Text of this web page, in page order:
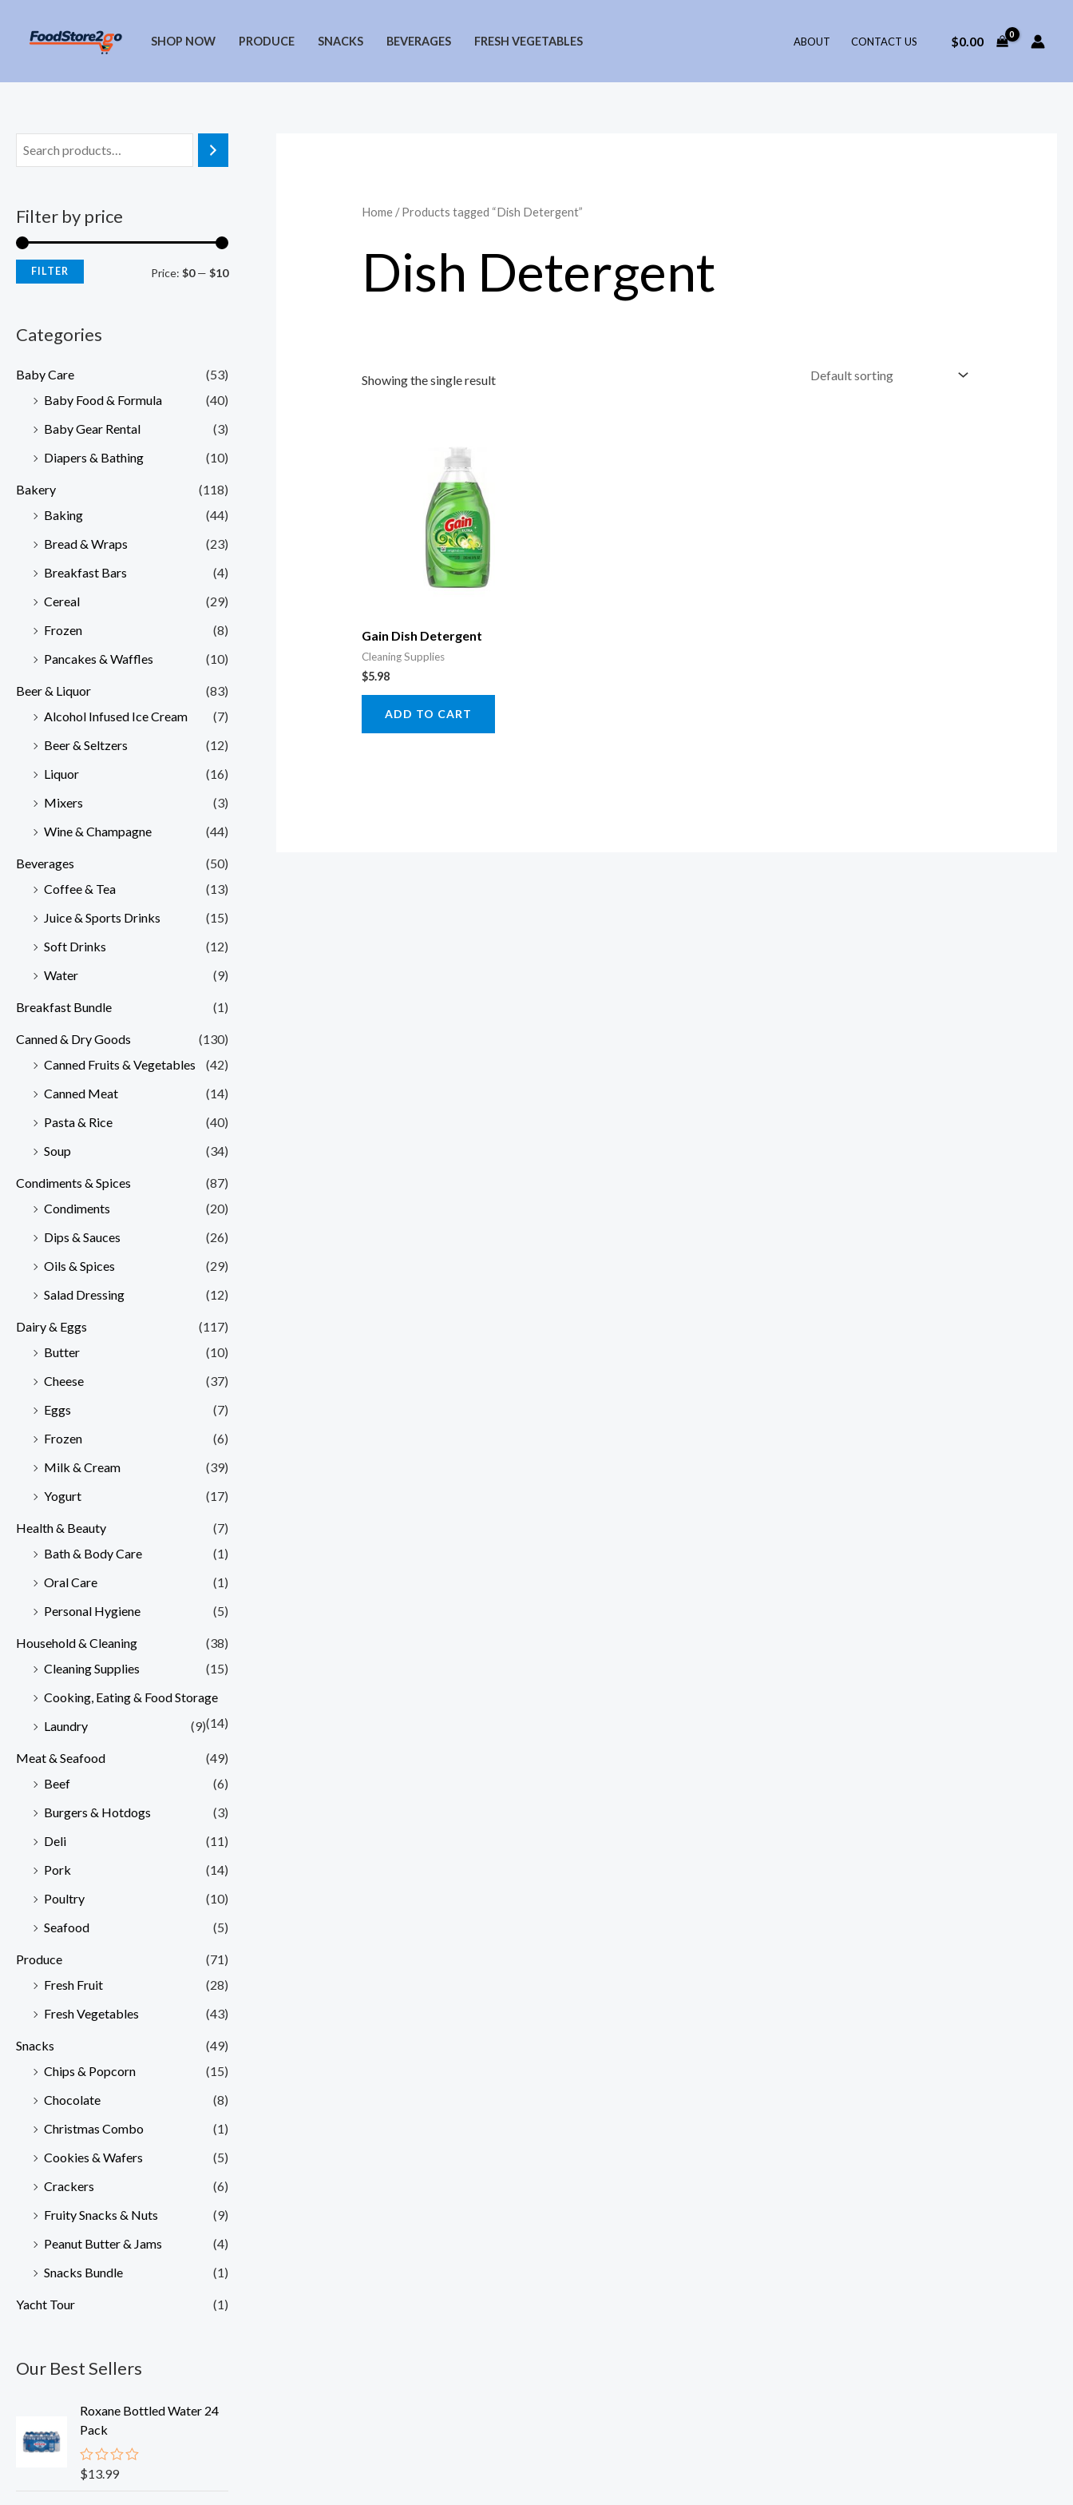
SHOP NOW PRODUCE SNACKS BEVERAGES FRESH VEGETABLES ABOUT CONTACT US $0.00
Filter by price
MM
FILTER Price: $0— $10
Categories
Baby Care
(53)
Baby Food & Formula
(40)
Baby Gear Rental
(3)
Diapers & Bathing
(10)
Bakery
(118)
Baking
(44)
Bread & Wraps
(23)
Breakfast Bars
(4)
Cereal
(29)
Frozen
(8)
Pancakes & Waffles
(10)
Beer & Liquor
(83)
Alcohol Infused Ice Cream
(7)
Beer & Seltzers
(12)
Liquor
(16)
Mixers
(3)
Wine & Champagne
(44)
Beverages
(50)
Coffee & Tea
(13)
Juice & Sports Drinks
(15)
Soft Drinks
(12)
Water
(9)
Breakfast Bundle (1)
Canned & Dry Goods
(130)
Canned Fruits & Vegetables
(42)
Canned Meat
(14)
Pasta & Rice
(40)
Soup
(34)
Condiments & Spices
(87)
Condiments
(20)
Dips & Sauces
(26)
Oils & Spices
(29)
Salad Dressing
(12)
Dairy & Eggs
(117)
Butter
(10)
Cheese
(37)
Eggs
(7)
Frozen
(6)
Milk & Cream
(39)
Yogurt
(17)
Health & Beauty
(7)
Bath & Body Care
(1)
Oral Care
(1)
Personal Hygiene
(5)
Household & Cleaning
(38)
Cleaning Supplies
(15)
Cooking, Eating & Food Storage
(14)
Laundry (9)
Meat & Seafood
(49)
Beef
(6)
Burgers & Hotdogs
(3)
Deli
(11)
Pork
(14)
Poultry
(10)
Seafood
(5)
Produce
(71)
Fresh Fruit
(28)
Fresh Vegetables
(43)
Snacks
(49)
Chips & Popcorn
(15)
Chocolate
(8)
Christmas Combo
(1)
Cookies & Wafers
(5)
Crackers
(6)
Fruity Snacks & Nuts
(9)
Peanut Butter & Jams
(4)
Snacks Bundle
(1)
Yacht Tour (1)
Our Best Sellers
Roxane Bottled Water 24
Pack
R
$13.99
Home/ Products tagged “Dish Detergent”
Dish Detergent
Showing the single result
Gain Dish Detergent
Cleaning Supplies
$5.98
ADD TO CART